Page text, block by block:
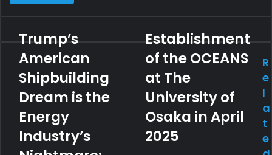
Trump’s
American
Shipbuilding
Dream is the
Energy
Industry’s
Establishment
of the OCEANS
at The
University of
Osaka in April
2025
R
e
l
a
t
e